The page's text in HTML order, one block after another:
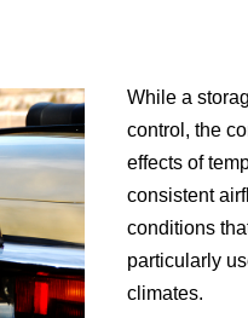
While a
control, the
effects of
consistent
conditions
particularly
climates.